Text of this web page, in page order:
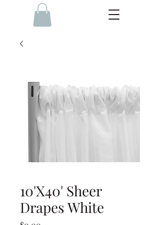
10'X40' Sheer
Drapes White